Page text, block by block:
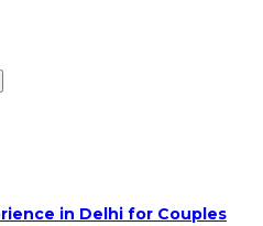
in Delhi for Couples